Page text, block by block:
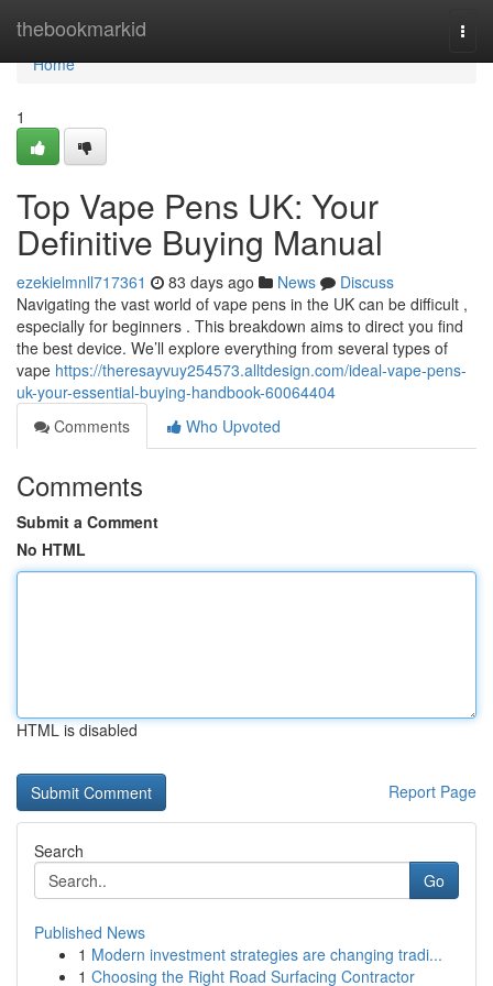
thebookmarkid
Home
Home
1
Top Vape Pens UK: Your
Definitive Buying Manual
ezekielmnll717361 83 days ago News
Discuss
Navigating the vast world of vape pens in the UK can be difficult ,
especially for beginners . This breakdown aims to direct you find
the best device. We’ll explore everything from several types of
vape https://theresayvuy254573.alltdesign.com/ideal-vape-pens-
uk-your-essential-buying-handbook-60064404
Comments
Who Upvoted
Comments
Submit a Comment
No HTML
HTML is disabled
Report Page
Search
Go
Published News
1 Modern investment strategies are changing tradi...
1 Choosing the Right Road Surfacing Contractor